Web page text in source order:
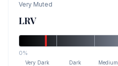
Very Muted
LRV
0%
Very Dark Dark Medium